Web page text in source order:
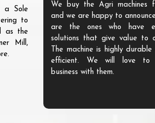
a Sole
to
as the
Mill,
We buy the Agri machines
and we are happy to
are the ones who have
solutions that give value to
The machine is highly
efficient. We will love to
business with them.